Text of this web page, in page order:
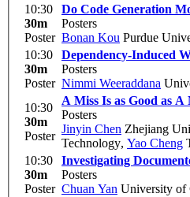
10:30
30m
Poster
Do Code Generation
Posters
Bonan Kou Purdue
10:30
30m
Poster
Dependency-Induced
Posters
Nimmi Weeraddana
10:30
30m
Poster
A Miss Is as Good as
Posters
Jinyin Chen Zhejiang
Technology, Yao Cheng
10:30
30m
Poster
Investigating
Posters
Chuan Yan University of